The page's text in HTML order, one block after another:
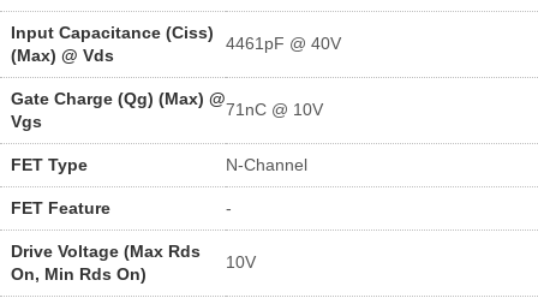
Input Capacitance (Ciss)
(Max) @ Vds
4461pF @ 40V
Gate Charge (Qg) (Max) @
Vgs
71nC @ 10V
FET Type N-Channel
FET Feature -
Drive Voltage (Max Rds
On, Min Rds On)
10V